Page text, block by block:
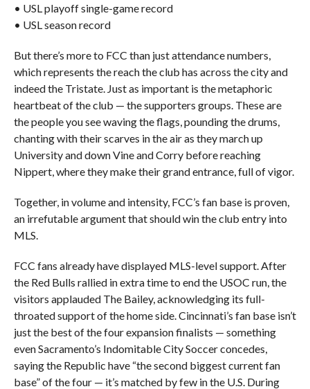
• USL playoff single-game record
• USL season record
But there’s more to FCC than just attendance numbers,
which represents the reach the club has across the city and
indeed the Tristate. Just as important is the metaphoric
heartbeat of the club — the supporters groups. These are
the people you see waving the flags, pounding the drums,
chanting with their scarves in the air as they march up
University and down Vine and Corry before reaching
Nippert, where they make their grand entrance, full of vigor.
Together, in volume and intensity, FCC’s fan base is proven,
an irrefutable argument that should win the club entry into
MLS.
FCC fans already have displayed MLS-level support. After
the Red Bulls rallied in extra time to end the USOC run, the
visitors applauded The Bailey, acknowledging its full-
throated support of the home side. Cincinnati’s fan base isn’t
just the best of the four expansion finalists — something
even Sacramento’s Indomitable City Soccer concedes,
saying the Republic have “the second biggest current fan
base” of the four — it’s matched by few in the U.S. During